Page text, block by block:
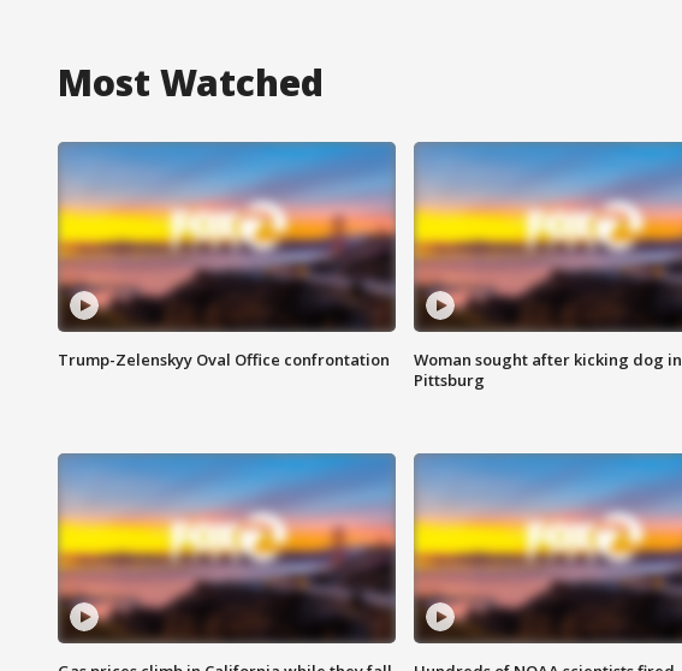
Most Watched
Trump-Zelenskyy Oval Office confrontation
Woman sought after kicking dog in
Pittsburg